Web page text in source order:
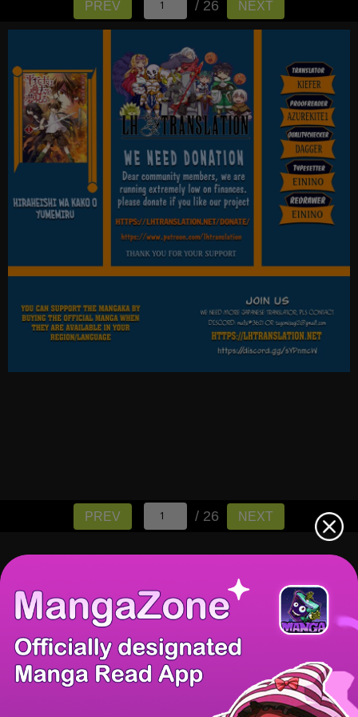
PREV / 26 NEXT
PREV / 26 NEXT
There're 0 tsukkomis